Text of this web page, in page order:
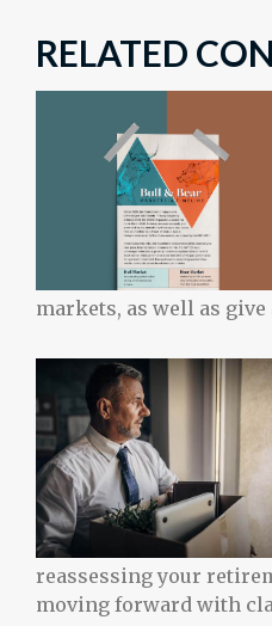
RELATED
markets, as well as
reassessing your
moving forward with